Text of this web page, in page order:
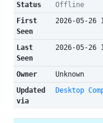
Status
Offline
First
Seen
2026-05-26
Last
Seen
2026-05-26
Owner
Unknown
Updated
via
Desktop